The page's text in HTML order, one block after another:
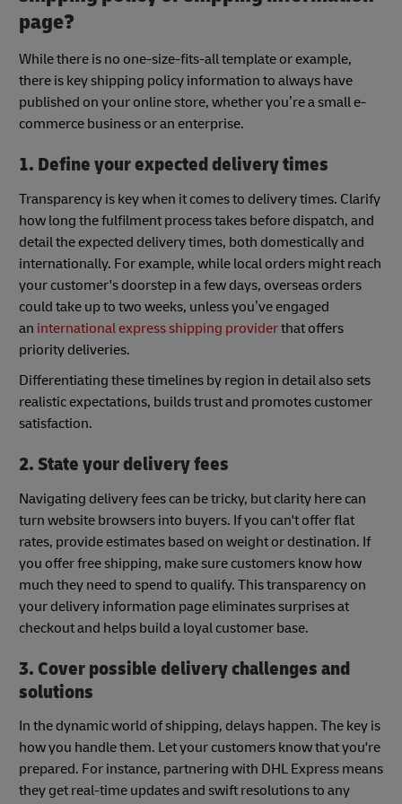
page?
While there is no one-size-fits-all template or example,
there is key shipping policy information to always have
published on your online store, whether you’re a small e-
commerce business or an enterprise.
1. Define your expected delivery times
Transparency is key when it comes to delivery times. Clarify
how long the fulfilment process takes before dispatch, and
detail the expected delivery times, both domestically and
internationally. For example, while local orders might reach
your customer's doorstep in a few days, overseas orders
could take up to two weeks, unless you’ve engaged
an international express shipping providerthat offers
priority deliveries.
Differentiating these timelines by region in detail also sets
realistic expectations, builds trust and promotes customer
satisfaction.
2. State your delivery fees
Navigating delivery fees can be tricky, but clarity here can
turn website browsers into buyers. If you can't offer flat
rates, provide estimates based on weight or destination. If
you offer free shipping, make sure customers know how
much they need to spend to qualify. This transparency on
your delivery information page eliminates surprises at
checkout and helps build a loyal customer base.
3. Cover possible delivery challenges and
solutions
In the dynamic world of shipping, delays happen. The key is
how you handle them. Let your customers know that you're
prepared. For instance, partnering with DHL Express means
they get real-time updates and swift resolutions to any